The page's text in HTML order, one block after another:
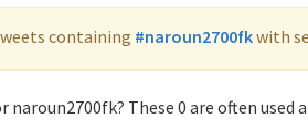
containing #naroun2700fkwith
naroun2700fk? These 0 are often